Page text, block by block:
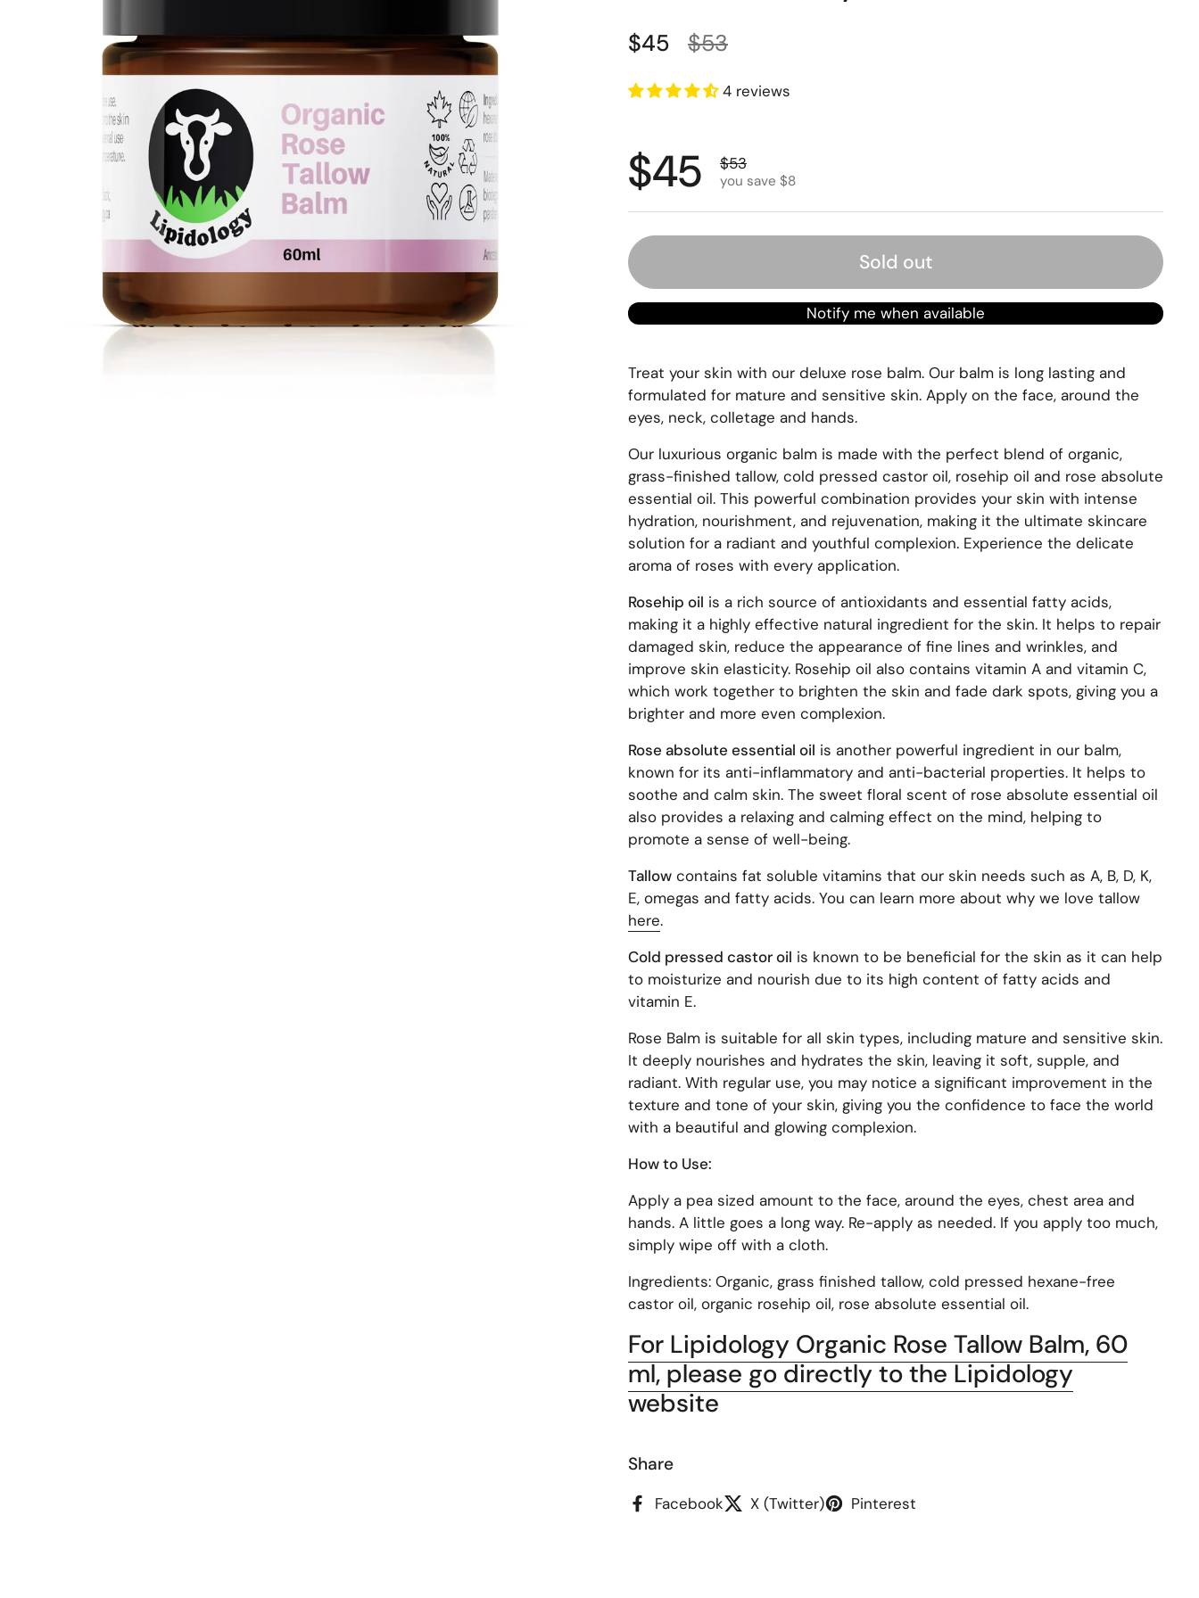
Regular price
$45 Sale price
$53
4 reviews
Regular price
$45 Sale price
$53
you save $8
Sold out
Notify me when available
Treat your skin with our deluxe rose balm. Our balm is long lasting and
formulated for mature and sensitive skin. Apply on the face, around the
eyes, neck, colletage and hands.
Our luxurious organic balm is made with the perfect blend of organic,
grass-finished tallow, cold pressed castor oil, rosehip oil and rose absolute
essential oil. This powerful combination provides your skin with intense
hydration, nourishment, and rejuvenation, making it the ultimate skincare
solution for a radiant and youthful complexion. Experience the delicate
aroma of roses with every application.
Rosehip oil is a rich source of antioxidants and essential fatty acids,
making it a highly effective natural ingredient for the skin. It helps to repair
damaged skin, reduce the appearance of fine lines and wrinkles, and
improve skin elasticity. Rosehip oil also contains vitamin A and vitamin C,
which work together to brighten the skin and fade dark spots, giving you a
brighter and more even complexion.
Rose absolute essential oil is another powerful ingredient in our balm,
known for its anti-inflammatory and anti-bacterial properties. It helps to
soothe and calm skin. The sweet floral scent of rose absolute essential oil
also provides a relaxing and calming effect on the mind, helping to
promote a sense of well-being.
Tallow contains fat soluble vitamins that our skin needs such as A, B, D, K,
E, omegas and fatty acids. You can learn more about why we love tallow
here.
Cold pressed castor oil is known to be beneficial for the skin as it can help
to moisturize and nourish due to its high content of fatty acids and
vitamin E.
Rose Balm is suitable for all skin types, including mature and sensitive skin.
It deeply nourishes and hydrates the skin, leaving it soft, supple, and
radiant. With regular use, you may notice a significant improvement in the
texture and tone of your skin, giving you the confidence to face the world
with a beautiful and glowing complexion.
How to Use:
Apply a pea sized amount to the face, around the eyes, chest area and
hands. A little goes a long way. Re-apply as needed. If you apply too much,
simply wipe off with a cloth.
Ingredients: Organic, grass finished tallow, cold pressed hexane-free
castor oil, organic rosehip oil, rose absolute essential oil.
For Lipidology Organic Rose Tallow Balm, 60
ml, please go directly to the Lipidology
website
Share
Facebook X (Twitter) Pinterest